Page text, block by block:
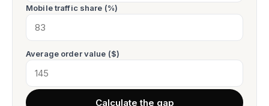
Mobile traffic share (%)
Average order value ($)
Calculate the gap